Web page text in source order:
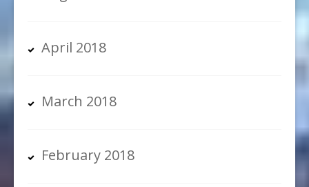
April 2018
March 2018
February 2018